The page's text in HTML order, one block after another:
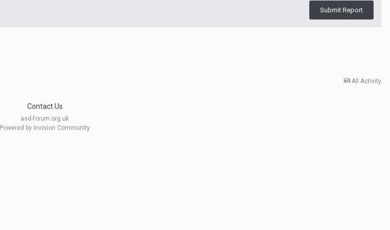
Submit Report
All Activity
Contact Us
asd-forum.org.uk
Powered by Invision Community